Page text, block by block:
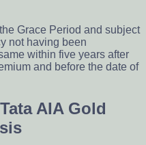
Grace Period and subject
not having been
within five years after
and before the date of
AIA Gold